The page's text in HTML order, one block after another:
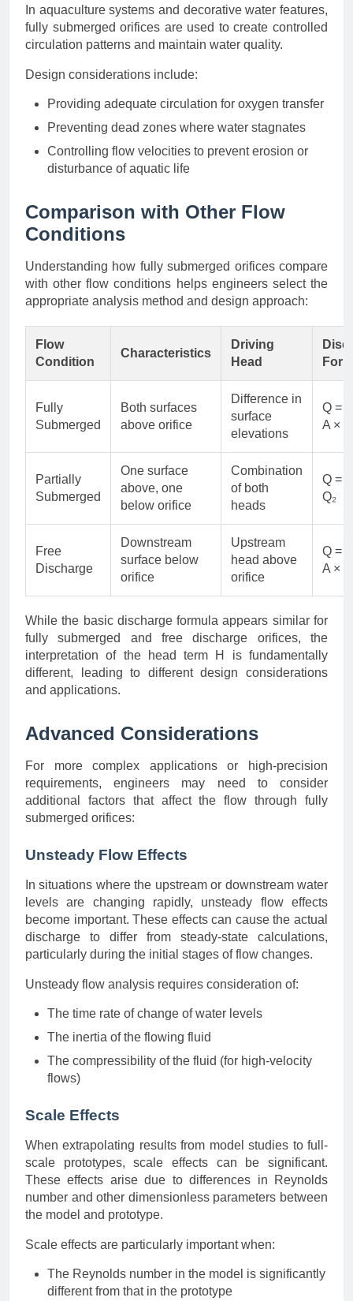
In aquaculture systems and decorative water features,
fully submerged orifices are used to create controlled
circulation patterns and maintain water quality.
Design considerations include:
Providing adequate circulation for oxygen transfer
Preventing dead zones where water stagnates
Controlling flow velocities to prevent erosion or
disturbance of aquatic life
Comparison with Other Flow
Conditions
Understanding how fully submerged orifices compare
with other flow conditions helps engineers select the
appropriate analysis method and design approach:
Flow
Condition
Characteristics
Driving
Head
Fully
Submerged
Both surfaces
above orifice
Difference in
surface
elevations
Q =
A ×
Partially
Submerged
One surface
above, one
below orifice
Combination
of both
heads
Q =
Q₂
Free
Discharge
Downstream
surface below
orifice
Upstream
head above
orifice
Q =
A ×
While the basic discharge formula appears similar for
fully submerged and free discharge orifices, the
interpretation of the head term H is fundamentally
different, leading to different design considerations
and applications.
Advanced Considerations
For more complex applications or high-precision
requirements, engineers may need to consider
additional factors that affect the flow through fully
submerged orifices:
Unsteady Flow Effects
In situations where the upstream or downstream water
levels are changing rapidly, unsteady flow effects
become important. These effects can cause the actual
discharge to differ from steady-state calculations,
particularly during the initial stages of flow changes.
Unsteady flow analysis requires consideration of:
The time rate of change of water levels
The inertia of the flowing fluid
The compressibility of the fluid (for high-velocity
flows)
Scale Effects
When extrapolating results from model studies to full-
scale prototypes, scale effects can be significant.
These effects arise due to differences in Reynolds
number and other dimensionless parameters between
the model and prototype.
Scale effects are particularly important when:
The Reynolds number in the model is significantly
different from that in the prototype